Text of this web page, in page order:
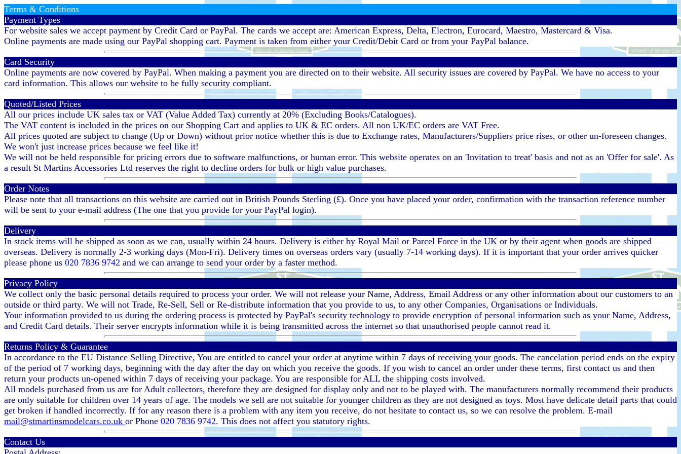
Terms & Conditions
Payment Types
For website sales we accept payment by Credit Card or PayPal. The cards we accept are: American Express, Delta, Electron, Eurocard, Maestro, Mastercard & Visa.
Online payments are made using our PayPal shopping cart. Payment is taken from either your Credit/Debit Card or from your PayPal balance.
Card Security
Online payments are now covered by PayPal. When making a payment you are directed on to their website. All security issues are covered by PayPal. We have no access to your
card information. This allows our website to be fully security compliant.
Quoted/Listed Prices
All our prices include UK sales tax or VAT (Value Added Tax) currently at 20% (Excluding Books/Catalogues).
The VAT content is included in the prices on our Shopping Cart and applies to UK & EC orders. All non UK/EC orders are VAT Free.
All prices quoted are subject to change (Up or Down) without prior notice whether this is due to Exchange rates, Manufacturers/Suppliers price rises, or other un-foreseen changes.
We won't just increase prices because we feel like it!
We will not be held responsible for pricing errors due to software malfunctions, or human error. This website operates on an 'Invitation to treat' basis and not as an 'Offer for sale'. As
a result St Martins Accessories Ltd reserves the right to decline orders for bulk or high value purchases.
Order Notes
Please note that all transactions on this website are carried out in British Pounds Sterling (£). Once you have placed your order, confirmation with the transaction reference number
will be sent to your e-mail address (The one that you provide for your PayPal login).
Delivery
In stock items will be shipped as soon as we can, usually within 24 hours. Delivery is either by Royal Mail or Parcel Force in the UK or by their agent when goods are shipped
overseas. Delivery is normally 2-3 working days (Mon-Fri). Delivery times on overseas orders vary (usually 7-14 working days). If it is important that your order arrives quicker
please phone us 020 7836 9742 and we can arrange to send your order by a faster method.
Privacy Policy
We collect only the basic personal details required to process your order. We will not release your Name, Address, Email Address or any other information about our customers to an
outside or third party. We will not Trade, Re-Sell, Sell or Re-distribute information that you provide to us, to any other Companies, Organisations or Individuals.
Your information provided to us during the ordering process is protected by PayPal's security technology to provide encryption of personal information such as your Name, Address,
and Credit Card details. Their server encrypts information while it is being transmitted across the internet so that unauthorised people cannot read it.
Returns Policy & Guarantee
In accordance to the EU Distance Selling Directive, You are entitled to cancel your order at anytime within 7 days of receiving your goods. The cancelation period ends on the expiry
of the period of 7 working days, beginning with the day after the day on which you receive the goods. If you wish to cancel an order under these terms, first contact us and then
return your products un-opened within 7 days of receiving your package. You are responsible for ALL the shipping costs involved.
All models purchased from us are for Adult collectors, therefore they are designed for display only and not to be played with. The manufacturers normally recommend their products
are only suitable for children over 14 years of age. The models we sell are not suitable for younger children as they are not designed as toys. Most have delicate detail parts that could
get broken if handled incorrectly. If for any reason there is a problem with any item you receive, do not hesitate to contact us, so we can resolve the problem. E-mail
mail@stmartinsmodelcars.co.uk or Phone 020 7836 9742. This does not affect you statutory rights.
Contact Us